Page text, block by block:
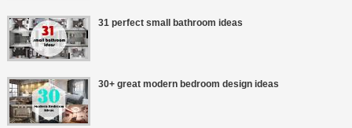
31 perfect small bathroom ideas
30+ great modern bedroom design ideas